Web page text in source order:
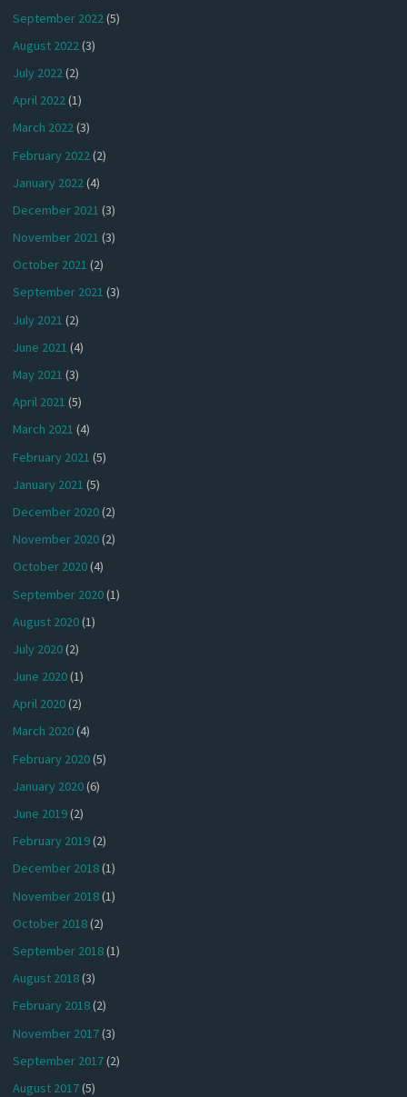
September 2022 (5)
August 2022(3)
July 2022(2)
April 2022(1)
March 2022(3)
February 2022 (2)
January 2022(4)
December 2021 (3)
November 2021 (3)
October 2021 (2)
September 2021 (3)
July 2021 (2)
June 2021 (4)
May 2021 (3)
April 2021 (5)
March 2021 (4)
February 2021 (5)
January 2021 (5)
December 2020(2)
November 2020(2)
October 2020(4)
September 2020(1)
August 2020(1)
July 2020(2)
June 2020(1)
April 2020(2)
March 2020(4)
February 2020(5)
January 2020(6)
June 2019(2)
February 2019(2)
December 2018(1)
November 2018(1)
October 2018(2)
September 2018(1)
August 2018(3)
February 2018(2)
November 2017(3)
September 2017(2)
August 2017(5)